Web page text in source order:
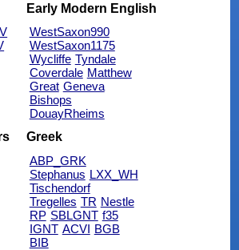
Early Modern English
WestSaxon990
WestSaxon1175
Wycliffe Tyndale
Coverdale Matthew
Great Geneva
Bishops
DouayRheims
Greek
ABP_GRK
Stephanus LXX_WH
Tischendorf
Tregelles TR Nestle
RP SBLGNT f35
IGNT ACVI BGB
BIB